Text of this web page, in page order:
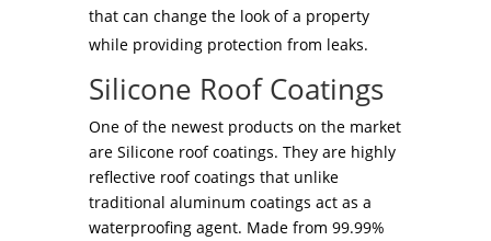
that can change the look of a property
while providing protection from leaks.
Silicone Roof Coatings
One of the newest products on the market
are Silicone roof coatings. They are highly
reflective roof coatings that unlike
traditional aluminum coatings act as a
waterproofing agent. Made from 99.99%